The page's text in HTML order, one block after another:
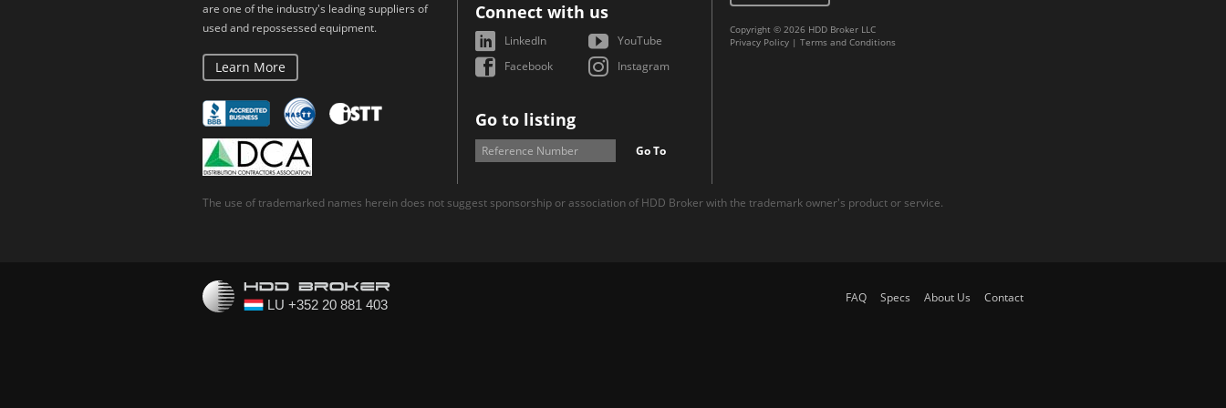
are one of the industry's leading suppliers of
used and repossessed equipment.
Learn More
Connect with us
LinkedIn
YouTube
Facebook
Instagram
Go to listing
Go To
Copyright © 2026 HDD Broker LLC
Privacy Policy | Terms and Conditions
The use of trademarked names herein does not suggest sponsorship or association of HDD Broker with the trademark owner's product or service.
FAQ Specs About Us Contact